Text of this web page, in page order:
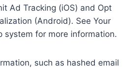
Ad Tracking (iOS) and Opt
(Android). See Your
system for more information.
such as hashed email